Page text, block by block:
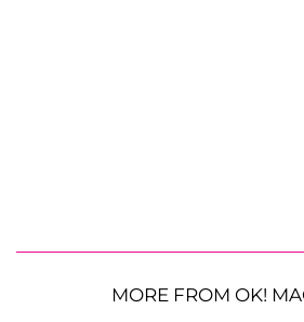
MORE FROM OK!